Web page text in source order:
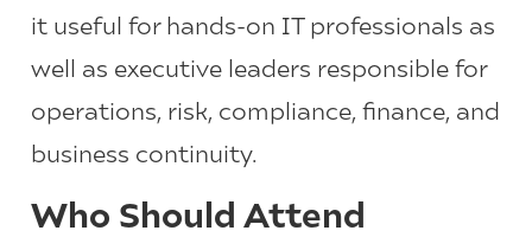
it useful for hands-on IT professionals as
well as executive leaders responsible for
operations, risk, compliance, finance, and
business continuity.
Who Should Attend